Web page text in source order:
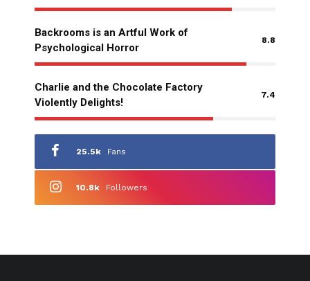
Backrooms is an Artful Work of
Psychological Horror
8.8
Charlie and the Chocolate Factory
Violently Delights!
7.4
25.5k Fans
10.8k Followers